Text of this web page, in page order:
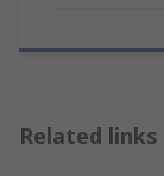
Related links